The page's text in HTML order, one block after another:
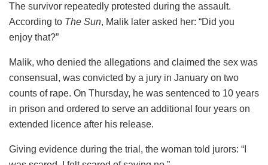
The survivor repeatedly protested during the assault.
According to The Sun, Malik later asked her: “Did you
enjoy that?”
Malik, who denied the allegations and claimed the sex was
consensual, was convicted by a jury in January on two
counts of rape. On Thursday, he was sentenced to 10 years
in prison and ordered to serve an additional four years on
extended licence after his release.
Giving evidence during the trial, the woman told jurors: “I